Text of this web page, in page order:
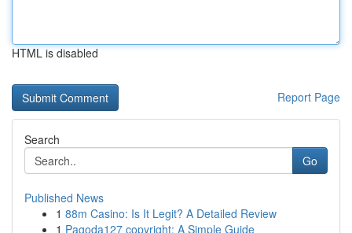
HTML is disabled
Report Page
Search
Go
Published News
1 88m Casino: Is It Legit? A Detailed Review
1 Pagoda127 copyright: A Simple Guide